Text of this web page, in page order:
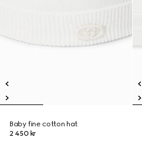
Baby fine cotton hat
2 450 kr